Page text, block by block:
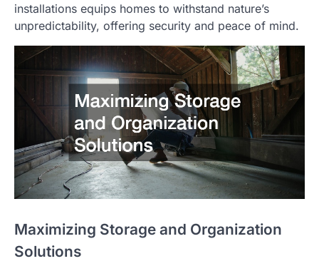
installations equips homes to withstand nature’s
unpredictability, offering security and peace of mind.
Maximizing Storage and Organization
Solutions